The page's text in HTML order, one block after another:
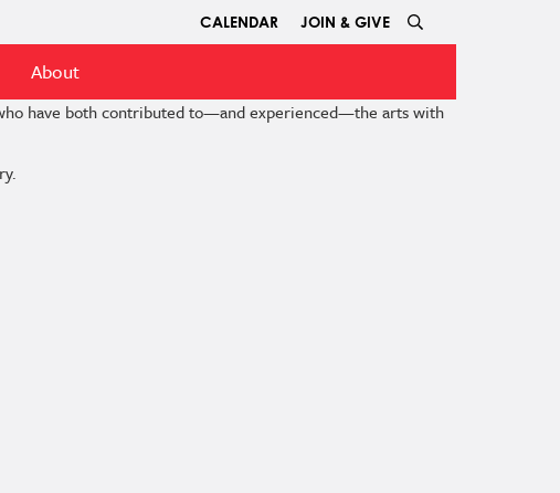
CALENDAR JOIN & GIVE
About
have both contributed to—and experienced—the arts with